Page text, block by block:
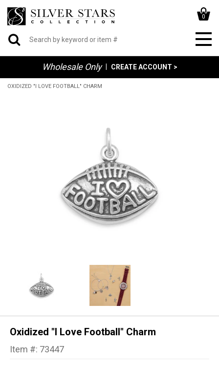
0
Wholesale Only CREATE ACCOUNT >
OXIDIZED "I LOVE FOOTBALL" CHARM
Oxidized "I Love Football" Charm
Item #: 73447